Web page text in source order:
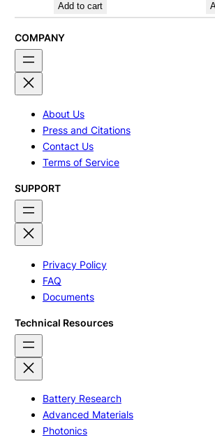
Add to cart
COMPANY
About Us
Press and Citations
Contact Us
Terms of Service
SUPPORT
Privacy Policy
FAQ
Documents
Technical Resources
Battery Research
Advanced Materials
Photonics